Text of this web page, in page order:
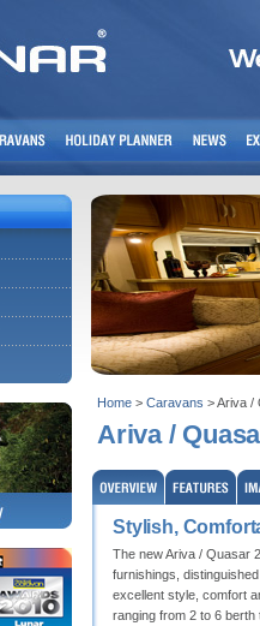
Home > Caravans > Ariva /
Ariva /
Stylish,
The new Ariva / Quasar
furnishings,
excellent style, comfort
ranging from 2 to 6 berth